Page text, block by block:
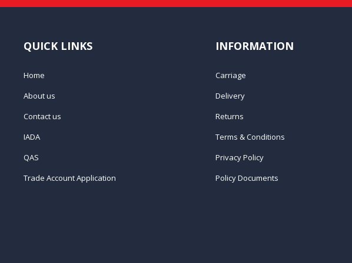
QUICK LINKS
Home
About us
Contact us
IADA
QAS
Trade Account Application
INFORMATION
Carriage
Delivery
Returns
Terms & Conditions
Privacy Policy
Policy Documents